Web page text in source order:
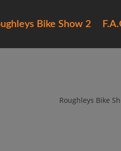
Bike Show 2
Roughleys Bike